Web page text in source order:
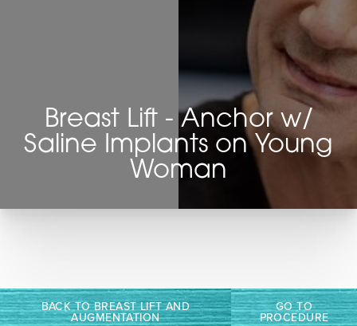
Breast Lift - Anchor w/
Saline Implants on Young
Woman
BACK TO BREAST LIFT AND
AUGMENTATION
GO TO
PROCEDURE
Larger Text Text Spacing